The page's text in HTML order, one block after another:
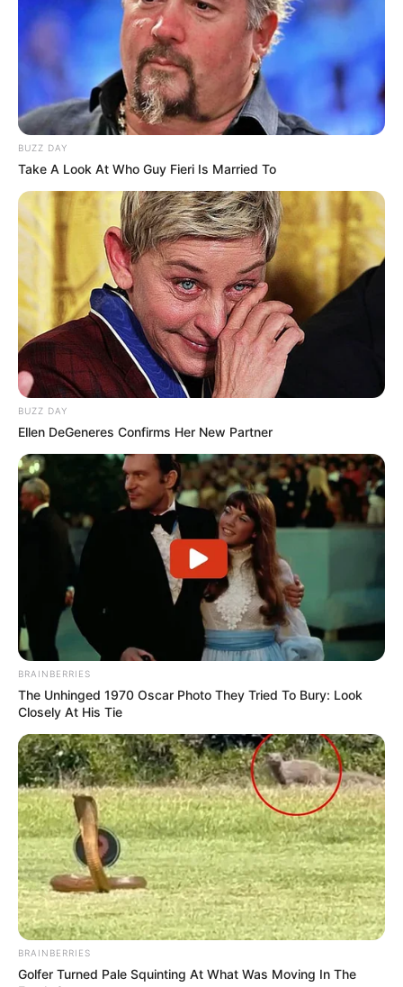
BUZZ DAY
Take A Look At Who Guy Fieri Is Married To
BUZZ DAY
Ellen DeGeneres Confirms Her New Partner
BRAINBERRIES
The Unhinged 1970 Oscar Photo They Tried To Bury: Look
Closely At His Tie
BRAINBERRIES
Golfer Turned Pale Squinting At What Was Moving In The